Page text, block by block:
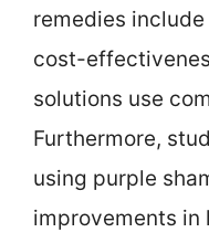
remedies
cost-
solutions use
Furthermore,
using purple
improvements in